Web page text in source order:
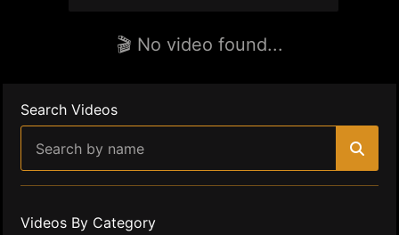
🎬 No video found...
Search Videos
Videos By Category